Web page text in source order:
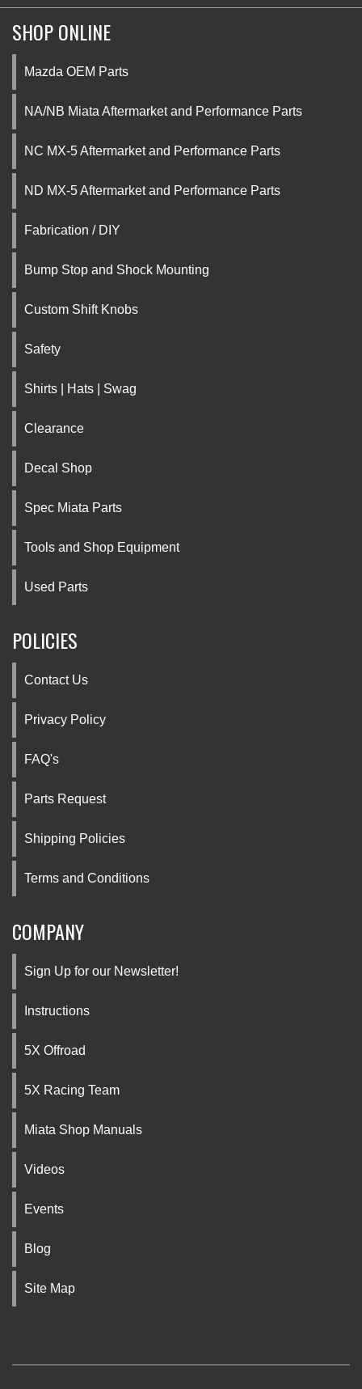
SHOP ONLINE
Mazda OEM Parts
NA/NB Miata Aftermarket and Performance Parts
NC MX-5 Aftermarket and Performance Parts
ND MX-5 Aftermarket and Performance Parts
Fabrication / DIY
Bump Stop and Shock Mounting
Custom Shift Knobs
Safety
Shirts | Hats | Swag
Clearance
Decal Shop
Spec Miata Parts
Tools and Shop Equipment
Used Parts
POLICIES
Contact Us
Privacy Policy
FAQ's
Parts Request
Shipping Policies
Terms and Conditions
COMPANY
Sign Up for our Newsletter!
Instructions
5X Offroad
5X Racing Team
Miata Shop Manuals
Videos
Events
Blog
Site Map